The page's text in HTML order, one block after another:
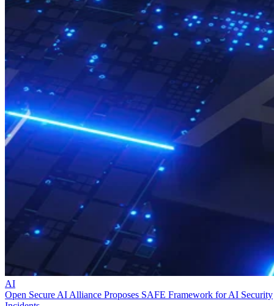
AI
Open Secure AI Alliance Proposes SAFE Framework for AI Security